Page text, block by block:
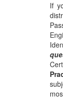
If